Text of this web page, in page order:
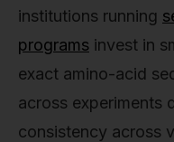
institutions running
programs invest in
exact amino-acid
across experiments
consistency across